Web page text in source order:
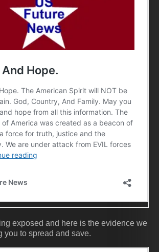
exposed and here is the evidence we
you to spread and save.